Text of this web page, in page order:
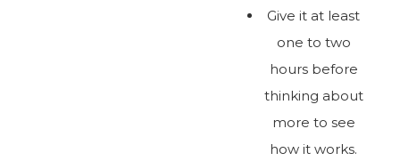
Give it at least
one to two
hours before
thinking about
more to see
how it works.